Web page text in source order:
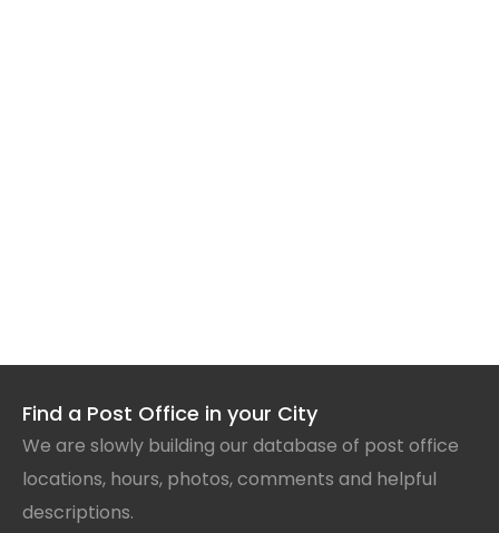
Find a Post Office in your City
We are slowly building our database of post office
locations, hours, photos, comments and helpful
descriptions.